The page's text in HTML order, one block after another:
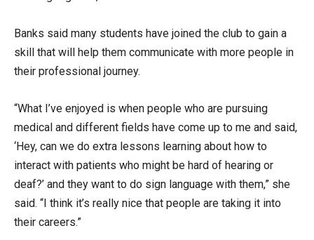
Banks said many students have joined the club to gain a
skill that will help them communicate with more people in
their professional journey.
“What I’ve enjoyed is when people who are pursuing
medical and different fields have come up to me and said,
‘Hey, can we do extra lessons learning about how to
interact with patients who might be hard of hearing or
deaf?’ and they want to do sign language with them,” she
said. “I think it’s really nice that people are taking it into
their careers.”